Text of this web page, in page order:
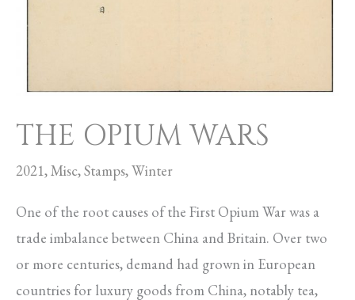
THE OPIUM WARS
2021,Misc,Stamps,Winter
One of the root causes of the First Opium War was a
trade imbalance between China and Britain. Over two
or more centuries, demand had grown in European
countries for luxury goods from China, notably tea,